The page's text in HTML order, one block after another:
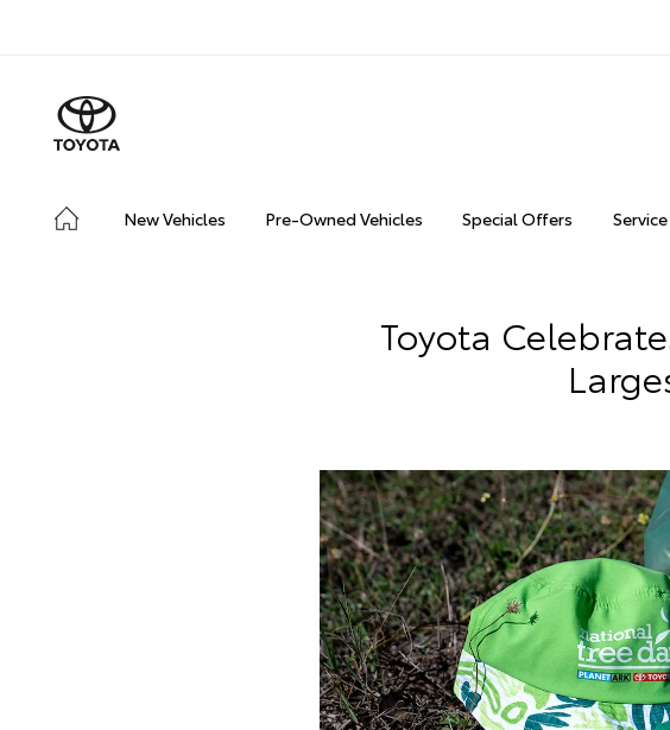
New Vehicles Pre-Owned Vehicles Special Offers Service
Toyota